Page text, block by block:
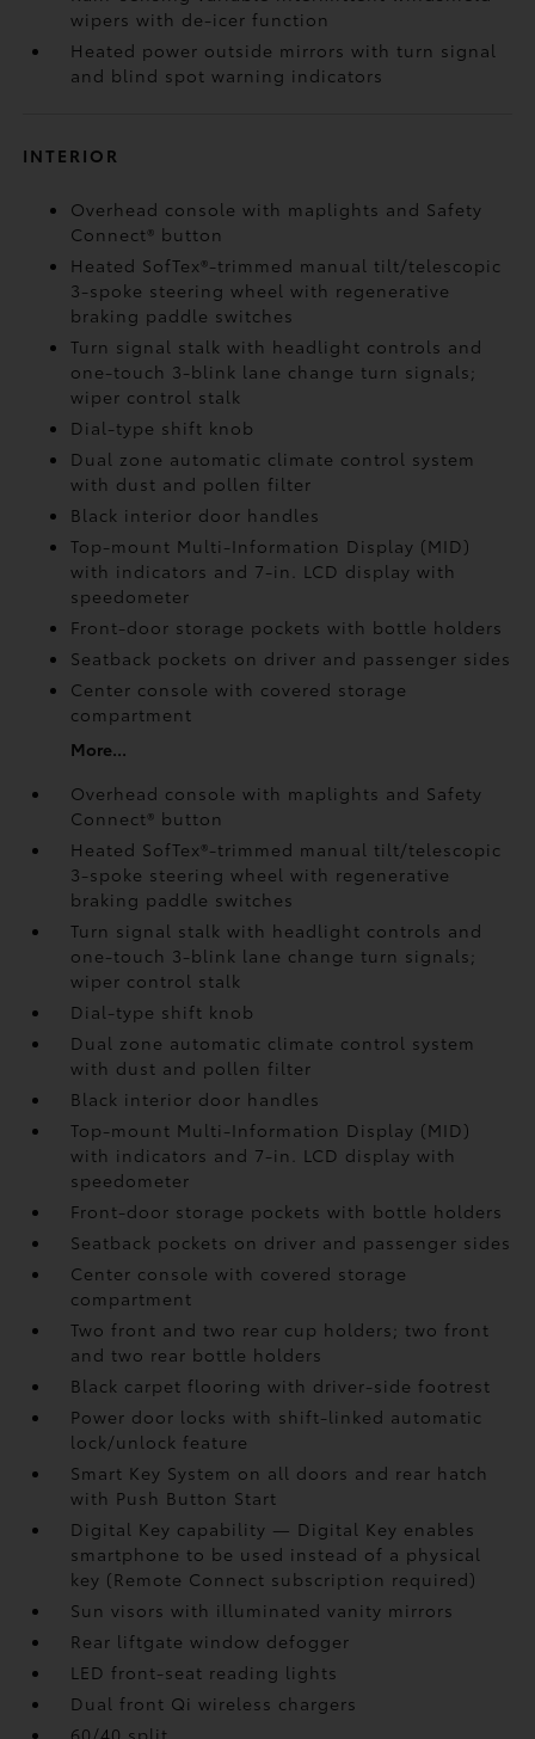
wipers with de-icer function
Heated power outside mirrors with turn signal
and blind spot warning indicators
INTERIOR
Overhead console with maplights and Safety
Connect® button
Heated SofTex®-trimmed manual tilt/telescopic
3-spoke steering wheel with regenerative
braking paddle switches
Turn signal stalk with headlight controls and
one-touch 3-blink lane change turn signals;
wiper control stalk
Dial-type shift knob
Dual zone automatic climate control system
with dust and pollen filter
Black interior door handles
Top-mount Multi-Information Display (MID)
with indicators and 7-in. LCD display with
speedometer
Front-door storage pockets with bottle holders
Seatback pockets on driver and passenger sides
Center console with covered storage
compartment
More...
Overhead console with maplights and Safety
Connect® button
Heated SofTex®-trimmed manual tilt/telescopic
3-spoke steering wheel with regenerative
braking paddle switches
Turn signal stalk with headlight controls and
one-touch 3-blink lane change turn signals;
wiper control stalk
Dial-type shift knob
Dual zone automatic climate control system
with dust and pollen filter
Black interior door handles
Top-mount Multi-Information Display (MID)
with indicators and 7-in. LCD display with
speedometer
Front-door storage pockets with bottle holders
Seatback pockets on driver and passenger sides
Center console with covered storage
compartment
Two front and two rear cup holders; two front
and two rear bottle holders
Black carpet flooring with driver-side footrest
Power door locks with shift-linked automatic
lock/unlock feature
Smart Key System on all doors and rear hatch
with Push Button Start
Digital Key capability — Digital Key enables
smartphone to be used instead of a physical
key (Remote Connect subscription required)
Sun visors with illuminated vanity mirrors
Rear liftgate window defogger
LED front-seat reading lights
Dual front Qi wireless chargers
60/40 split